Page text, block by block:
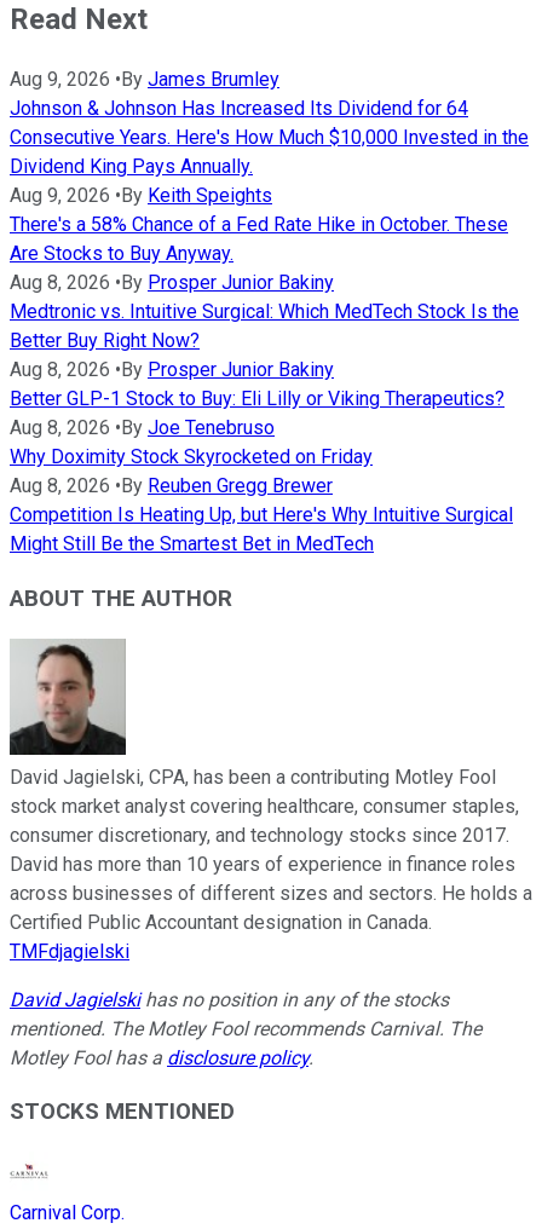
Read Next
Aug 9, 2026 • By James Brumley
Johnson & Johnson Has Increased Its Dividend for 64
Consecutive Years. Here's How Much $10,000 Invested in the
Dividend King Pays Annually.
Aug 9, 2026 • By Keith Speights
There's a 58% Chance of a Fed Rate Hike in October. These
Are Stocks to Buy Anyway.
Aug 8, 2026 • By Prosper Junior Bakiny
Medtronic vs. Intuitive Surgical: Which MedTech Stock Is the
Better Buy Right Now?
Aug 8, 2026 • By Prosper Junior Bakiny
Better GLP-1 Stock to Buy: Eli Lilly or Viking Therapeutics?
Aug 8, 2026 • By Joe Tenebruso
Why Doximity Stock Skyrocketed on Friday
Aug 8, 2026 • By Reuben Gregg Brewer
Competition Is Heating Up, but Here's Why Intuitive Surgical
Might Still Be the Smartest Bet in MedTech
ABOUT THE AUTHOR
David Jagielski, CPA, has been a contributing Motley Fool
stock market analyst covering healthcare, consumer staples,
consumer discretionary, and technology stocks since 2017.
David has more than 10 years of experience in finance roles
across businesses of different sizes and sectors. He holds a
Certified Public Accountant designation in Canada.
TMFdjagielski
David Jagielskihas no position in any of the stocks
mentioned. The Motley Fool recommends Carnival. The
Motley Fool has a disclosure policy.
STOCKS MENTIONED
Carnival Corp.